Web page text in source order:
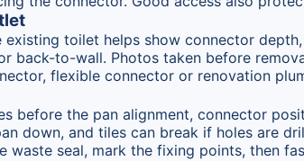
toilet helps show connector
back-to-wall. Photos taken before
flexible connector or renovation
before the pan alignment, connector
down, and tiles can break if holes are
waste seal, mark the fixing points, then